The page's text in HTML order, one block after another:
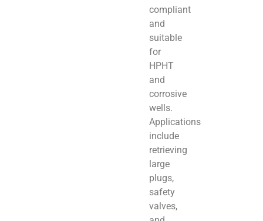
compliant
and
suitable
for
HPHT
and
corrosive
wells.
Applications
include
retrieving
large
plugs,
safety
valves,